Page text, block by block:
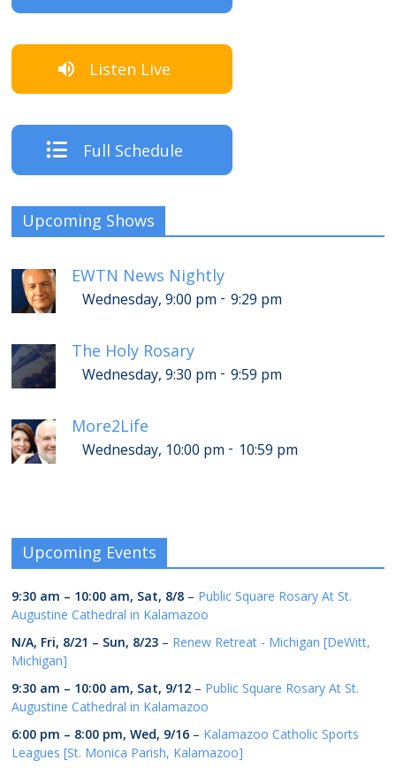
Listen Live
Full Schedule
Upcoming Shows
EWTN News Nightly
Wednesday, 9:00 pm - 9:29 pm
The Holy Rosary
Wednesday, 9:30 pm - 9:59 pm
More2Life
Wednesday, 10:00 pm - 10:59 pm
Upcoming Events
9:30 am – 10:00 am, Sat, 8/8 – Public Square Rosary At St.
Augustine Cathedral in Kalamazoo
N/A, Fri, 8/21 – Sun, 8/23 – Renew Retreat - Michigan [DeWitt,
Michigan]
9:30 am – 10:00 am, Sat, 9/12 – Public Square Rosary At St.
Augustine Cathedral in Kalamazoo
6:00 pm – 8:00 pm,Wed, 9/16 – Kalamazoo Catholic Sports
Leagues [St. Monica Parish, Kalamazoo]